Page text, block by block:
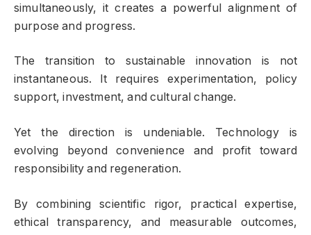
simultaneously, it creates a powerful alignment of
purpose and progress.
The transition to sustainable innovation is not
instantaneous. It requires experimentation, policy
support, investment, and cultural change.
Yet the direction is undeniable. Technology is
evolving beyond convenience and profit toward
responsibility and regeneration.
By combining scientific rigor, practical expertise,
ethical transparency, and measurable outcomes,